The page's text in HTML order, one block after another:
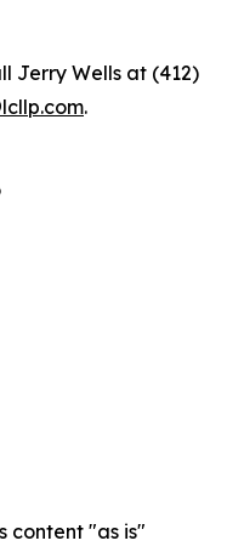
Jerry Wells at (412)
.
content "as is"